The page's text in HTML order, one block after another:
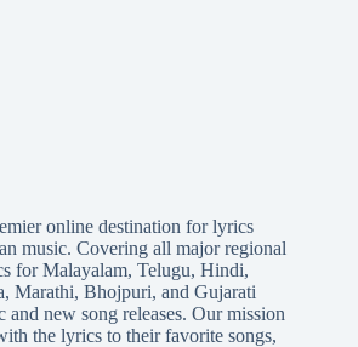
online destination for lyrics
music. Covering all major regional
forMalayalam, Telugu, Hindi,
, Marathi, Bhojpuri, and Gujarati
new song releases. Our mission
the lyrics to their favorite songs,